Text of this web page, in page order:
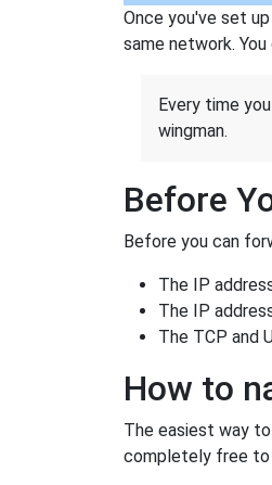
Once you've set
same network.
Every time
wingman.
Before
Before you can
The IP
The IP
The TCP and
How to
The easiest way
completely free to